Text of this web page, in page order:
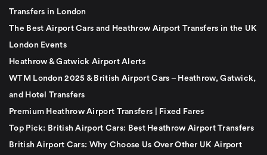
Transfers in London
The Best Airport Cars and Heathrow Airport Transfers in the UK
London Events
Heathrow & Gatwick Airport Alerts
WTM London 2025 & British Airport Cars – Heathrow, Gatwick,
and Hotel Transfers
Premium Heathrow Airport Transfers | Fixed Fares
Top Pick: British Airport Cars: Best Heathrow Airport Transfers
British Airport Cars: Why Choose Us Over Other UK Airport